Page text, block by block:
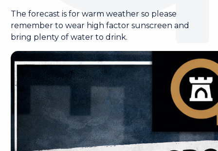
The forecast is for warm weather so please
remember to wear high factor sunscreen and
bring plenty of water to drink.